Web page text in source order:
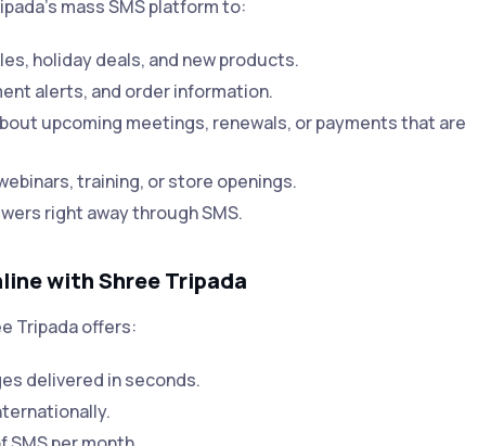
mass SMS platform to:
holiday deals, and new products.
alerts, and order information.
upcoming meetings, renewals, or payments that are
training, or store openings.
right away through SMS.
with Shree Tripada
Tripada offers:
delivered in seconds.